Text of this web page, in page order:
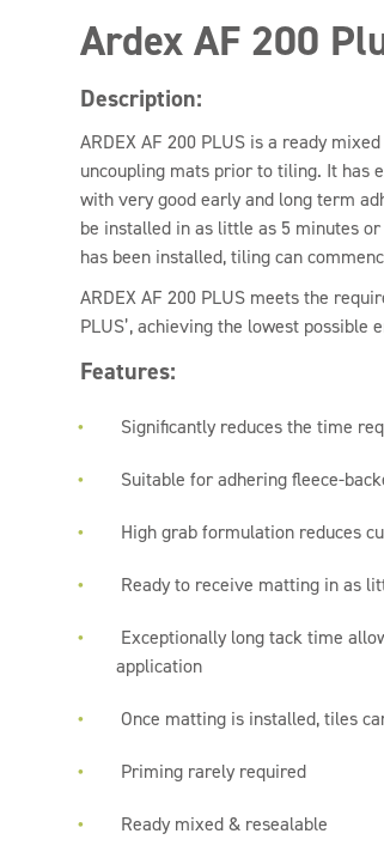
Ardex AF 200
Description:
ARDEX AF 200 PLUS is a ready
uncoupling mats prior to tiling. It has
with very good early and long term
be installed in as little as 5 minutes
has been installed, tiling can
ARDEX AF 200 PLUS meets the
PLUS’, achieving the lowest possible
Features:
Significantly reduces the time
Suitable for adhering fleece-
High grab formulation reduces
Ready to receive matting in as
Exceptionally long tack time
application
Once matting is installed, tiles
Priming rarely required
Ready mixed & resealable